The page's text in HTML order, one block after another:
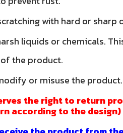
with hard or sharp
liquids or chemicals.
the product.
or misuse the product.
the right to return
according to the design)